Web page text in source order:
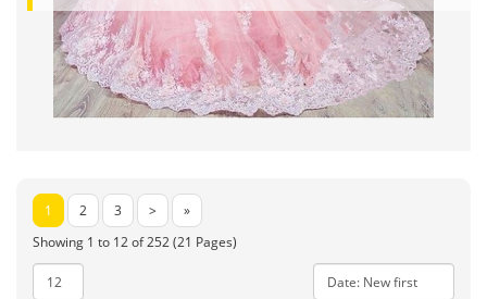
1 2 3 >
»
Showing 1 to 12 of 252 (21 Pages)